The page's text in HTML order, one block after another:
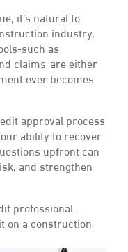
it’s natural to
industry,
such as
claims-are either
ever becomes
approval process
ability to recover
upfront can
and strengthen
professional
on a construction